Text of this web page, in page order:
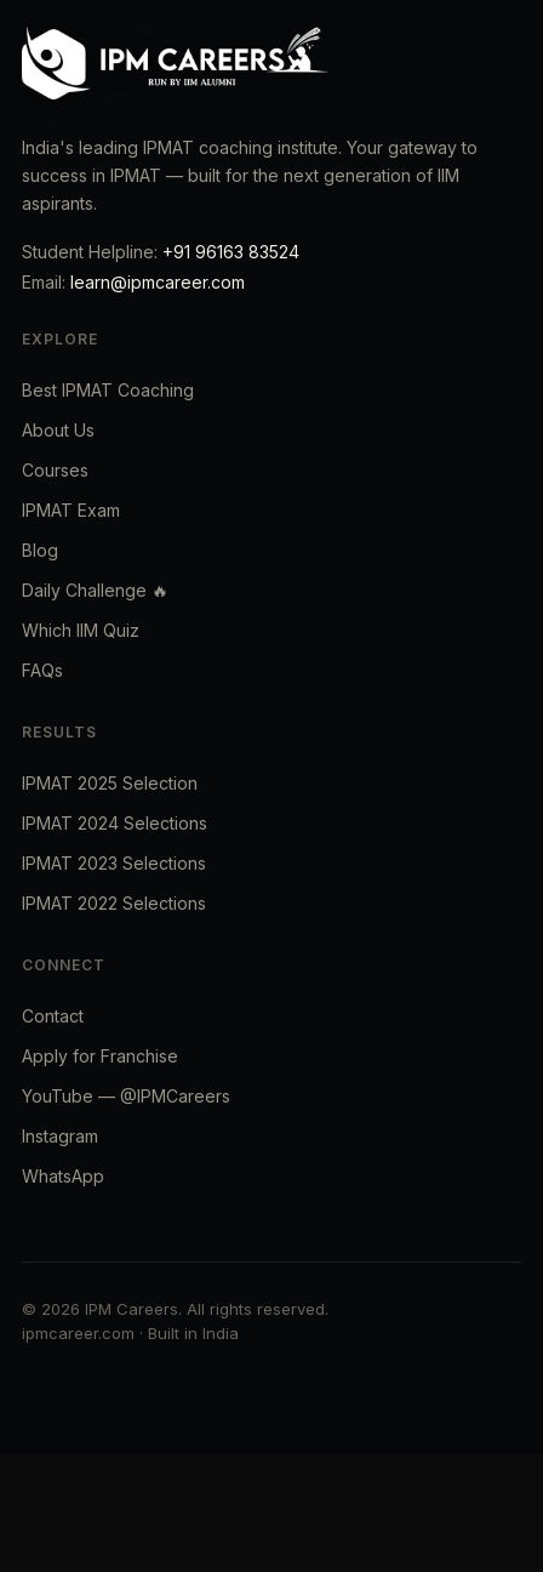
India's leading IPMAT coaching institute. Your gateway to
success in IPMAT — built for the next generation of IIM
aspirants.
Student Helpline: +91 96163 83524
Email: learn@ipmcareer.com
EXPLORE
Best IPMAT Coaching
About Us
Courses
IPMAT Exam
Blog
Daily Challenge 🔥
Which IIM Quiz
FAQs
RESULTS
IPMAT 2025 Selection
IPMAT 2024 Selections
IPMAT 2023 Selections
IPMAT 2022 Selections
CONNECT
Contact
Apply for Franchise
YouTube — @IPMCareers
Instagram
WhatsApp
© 2026 IPM Careers. All rights reserved.
ipmcareer.com · Built in India